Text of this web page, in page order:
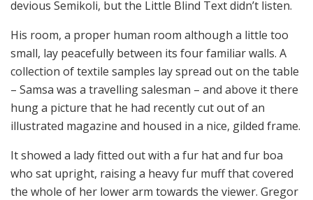
devious Semikoli, but the Little Blind Text didn’t listen.
His room, a proper human room although a little too
small, lay peacefully between its four familiar walls. A
collection of textile samples lay spread out on the table
– Samsa was a travelling salesman – and above it there
hung a picture that he had recently cut out of an
illustrated magazine and housed in a nice, gilded frame.
It showed a lady fitted out with a fur hat and fur boa
who sat upright, raising a heavy fur muff that covered
the whole of her lower arm towards the viewer. Gregor